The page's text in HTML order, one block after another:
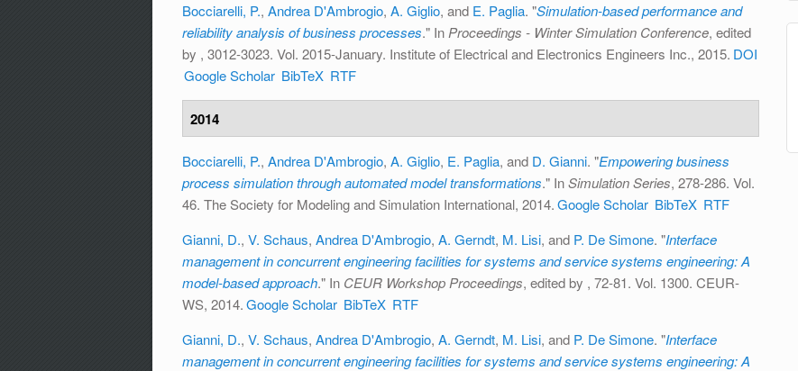
Bocciarelli, P., Andrea D'Ambrogio, A. Giglio, and E. Paglia. "Simulation-based performance and
reliability analysis of business processes." In Proceedings - Winter Simulation Conference, edited
by , 3012-3023. Vol. 2015-January. Institute of Electrical and Electronics Engineers Inc., 2015. DOI
Google Scholar BibTeX RTF
2014
Bocciarelli, P., Andrea D'Ambrogio, A. Giglio, E. Paglia, and D. Gianni. "Empowering business
process simulation through automated model transformations." InSimulation Series, 278-286. Vol.
46. The Society for Modeling and Simulation International, 2014.Google Scholar BibTeX RTF
Gianni, D., V. Schaus, Andrea D'Ambrogio, A. Gerndt, M. Lisi, and P. De Simone. "Interface
management in concurrent engineering facilities for systems and service systems engineering: A
model-based approach." In CEUR Workshop Proceedings, edited by , 72-81. Vol. 1300. CEUR-
WS, 2014.Google Scholar BibTeX RTF
Gianni, D., V. Schaus, Andrea D'Ambrogio, A. Gerndt, M. Lisi, and P. De Simone. "Interface
management in concurrent engineering facilities for systems and service systems engineering: A